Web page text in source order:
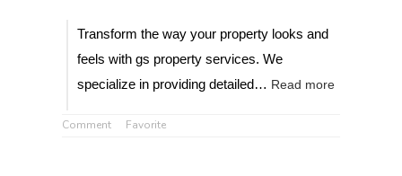
Transform the way your property looks and
feels with gs property services. We
specialize in providing detailed… Read more
Comment Favorite